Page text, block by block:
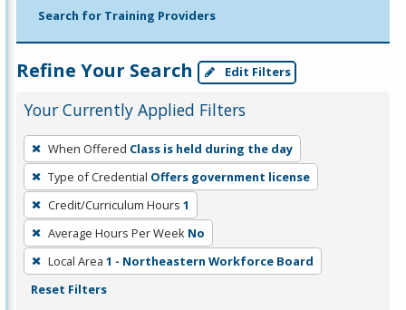
Search for Training Providers
Refine Your Search Edit Filters
Your Currently Applied Filters
To
remove
a
filter,
press
Enter
or
Spacebar.
When Offered Class is held during the day
Type of Credential Offers government license
Credit/Curriculum Hours 1
Average Hours Per Week No
Local Area 1 - Northeastern Workforce Board
Reset Filters